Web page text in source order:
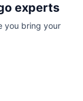
experts
you bring your